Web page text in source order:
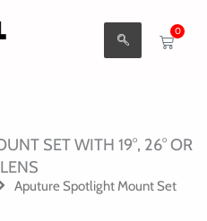
0
Cart
SET WITH 19°, 26° OR
Aputure Spotlight Mount Set